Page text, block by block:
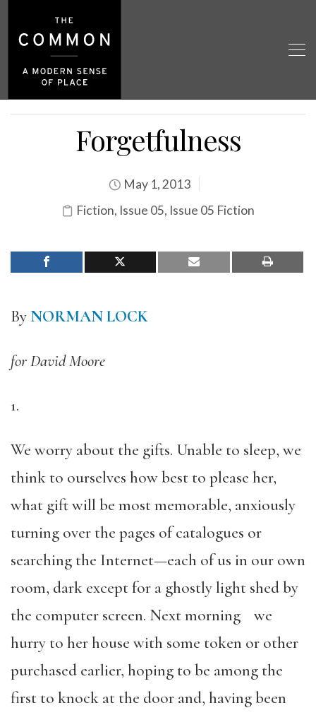
Forgetfulness
May 1, 2013
Fiction, Issue 05, Issue 05 Fiction
ByNORMAN LOCK
for David Moore
1.
We worry about the gifts. Unable to sleep, we
think to ourselves how best to please her,
what gift will be most memorable, anxiously
turning over the pages of catalogues or
searching the Internet—each of us in our own
room, dark except for a ghostly light shed by
the computer screen. Next morning we
hurry to her house with some token or other
purchased earlier, hoping to be among the
first to knock at the door and, having been